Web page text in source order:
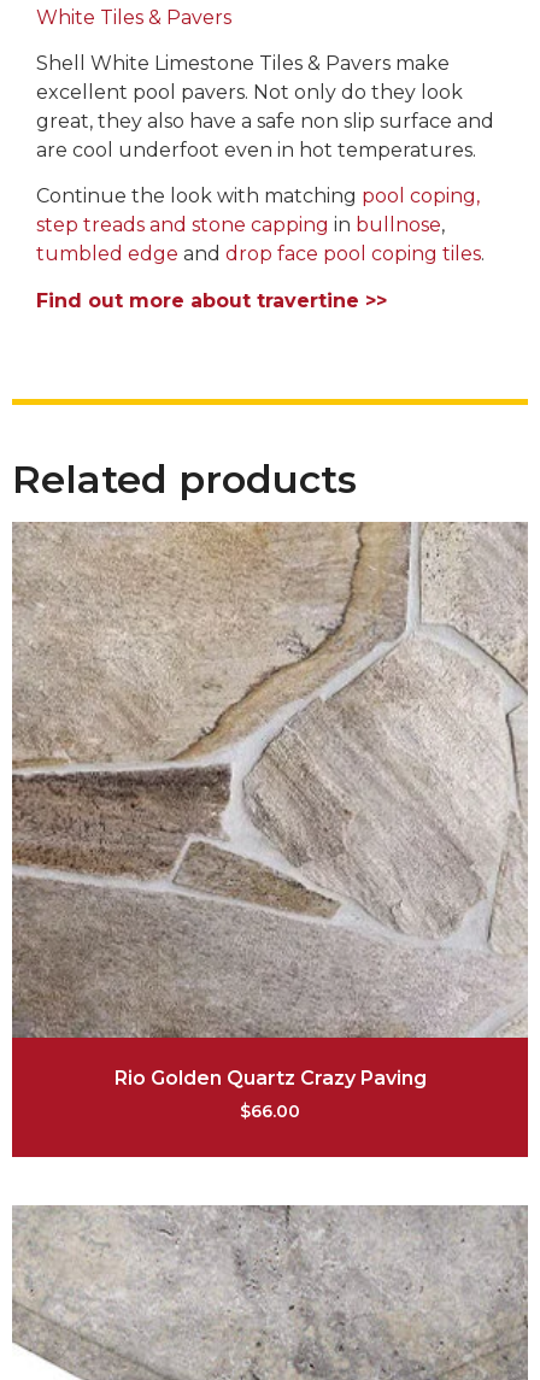
White Tiles & Pavers
Shell White Limestone Tiles & Pavers make
excellent pool pavers. Not only do they look
great, they also have a safe non slip surface and
are cool underfoot even in hot temperatures.
Continue the look with matching pool coping,
step treads and stone capping in bullnose,
tumbled edge and drop face pool coping tiles.
Find out more about travertine >>
Related products
Rio Golden Quartz Crazy Paving
$66.00